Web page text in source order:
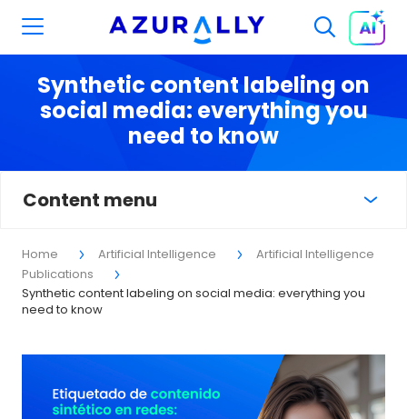
Synthetic content labeling on
social media: everything you
need to know
Home Artificial Intelligence
Artificial Intelligence
Publications
Synthetic content labeling on social media: everything you
need to know
Content menu